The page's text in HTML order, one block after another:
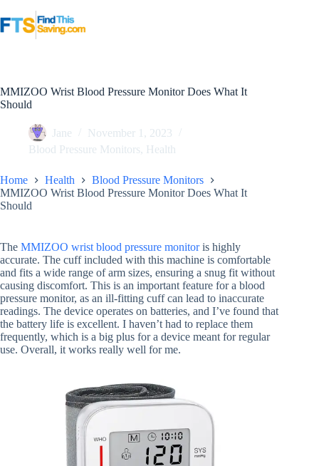
to
content
MMIZOO Wrist Blood Pressure Monitor Does What It
Should
Jane
November 1, 2023
Blood Pressure Monitors, Health
Home Health
Blood Pressure Monitors
MMIZOO Wrist Blood Pressure Monitor Does What It
Should
The MMIZOO wrist blood pressure monitoris highly
accurate. The cuff included with this machine is comfortable
and fits a wide range of arm sizes, ensuring a snug fit without
causing discomfort. This is an important feature for a blood
pressure monitor, as an ill-fitting cuff can lead to inaccurate
readings. The device operates on batteries, and I’ve found that
the battery life is excellent. I haven’t had to replace them
frequently, which is a big plus for a device meant for regular
use. Overall, it works really well for me.